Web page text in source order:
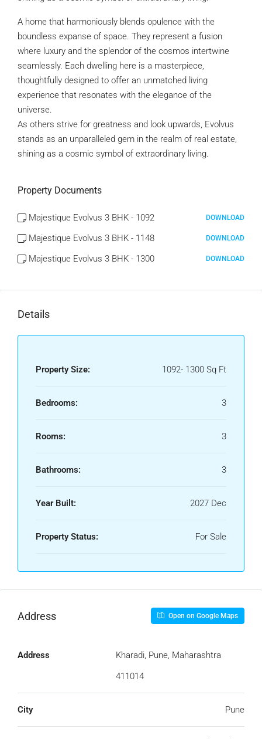
A home that harmoniously blends opulence with the
boundless expanse of space. They represent a fusion
where luxury and the splendor of the cosmos intertwine
seamlessly. Each dwelling here is a masterpiece,
thoughtfully designed to offer an unmatched living
experience that resonates with the elegance of the
universe.
As others strive for greatness and look upwards, Evolvus
stands as an unparalleled gem in the realm of real estate,
shining as a cosmic symbol of extraordinary living.
Property Documents
Majestique Evolvus 3 BHK - 1092 DOWNLOAD
Majestique Evolvus 3 BHK - 1148 DOWNLOAD
Majestique Evolvus 3 BHK - 1300 DOWNLOAD
Details
Property Size: 1092- 1300 Sq Ft
Bedrooms: 3
Rooms: 3
Bathrooms: 3
Year Built: 2027 Dec
Property Status: For Sale
Address Open on Google Maps
Address
Kharadi, Pune, Maharashtra
411014
City Pune